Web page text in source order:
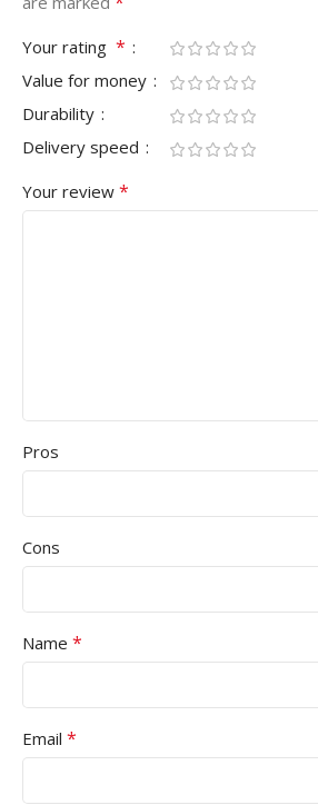
Your rating *
Value for money
Durability
Delivery speed
Your review *
Pros
Cons
Name *
Email *